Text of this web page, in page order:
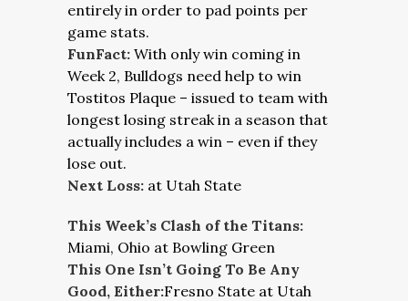
entirely in order to pad points per
game stats.
FunFact: With only win coming in
Week 2, Bulldogs need help to win
Tostitos Plaque – issued to team with
longest losing streak in a season that
actually includes a win – even if they
lose out.
Next Loss: at Utah State
This Week’s Clash of the Titans:
Miami, Ohio at Bowling Green
This One Isn’t Going To Be Any
Good, Either:Fresno State at Utah